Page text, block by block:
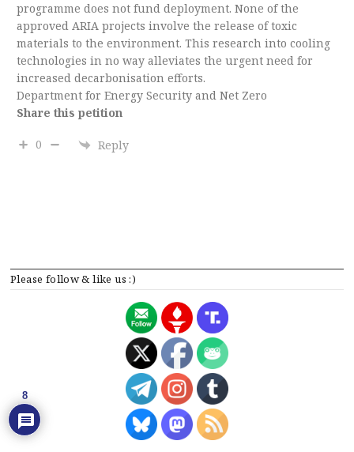
Please follow & like us :)
programme does not fund deployment. None of the
approved ARIA projects involve the release of toxic
materials to the environment. This research into cooling
technologies in no way alleviates the urgent need for
increased decarbonisation efforts.
Department for Energy Security and Net Zero
Share this petition
0 Reply
8